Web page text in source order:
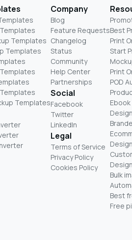
Templates
Templates
Templates
Company
Blog
Feature Requests
Changelog
Status
Community
Help Center
Partnerships
Social
Facebook
Twitter
LinkedIn
Legal
Terms of Service
Privacy Policy
Cookies Policy
Best
Print
Start
Print
POD
Bulk
Best
Free